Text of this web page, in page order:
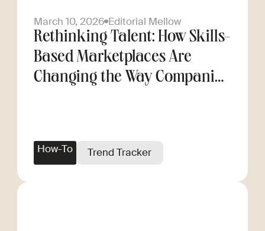
March 10, 2026 Editorial Mellow
Rethinking Talent: How Skills-
Based Marketplaces Are
Changing the Way Companies
How-To Trend Tracker